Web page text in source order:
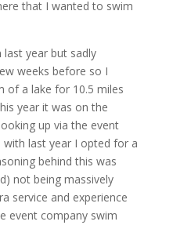
that I wanted to swim
year but sadly
weeks before so I
of a lake for 10.5 miles
year it was on the
up via the event
last year I opted for a
behind this was
not being massively
service and experience
event company swim